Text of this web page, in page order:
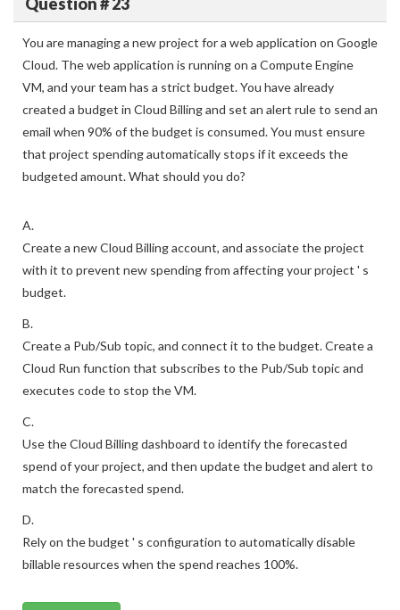
You are managing a new project for a web application on Google
Cloud. The web application is running on a Compute Engine
VM, and your team has a strict budget. You have already
created a budget in Cloud Billing and set an alert rule to send an
email when 90% of the budget is consumed. You must ensure
that project spending automatically stops if it exceeds the
budgeted amount. What should you do?
A.
Create a new Cloud Billing account, and associate the project
with it to prevent new spending from affecting your project ' s
budget.
B.
Create a Pub/Sub topic, and connect it to the budget. Create a
Cloud Run function that subscribes to the Pub/Sub topic and
executes code to stop the VM.
C.
Use the Cloud Billing dashboard to identify the forecasted
spend of your project, and then update the budget and alert to
match the forecasted spend.
D.
Rely on the budget ' s configuration to automatically disable
billable resources when the spend reaches 100%.